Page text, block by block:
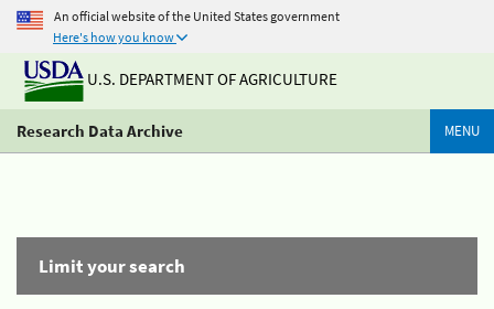
An official website of the United States government
Here's how you know
U.S. DEPARTMENT OF AGRICULTURE
Research Data Archive MENU
Limit your search